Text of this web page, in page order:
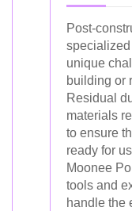
Post-
unique
building or
Residual
materials
to ensure
ready for
Moonee
tools and
handle the